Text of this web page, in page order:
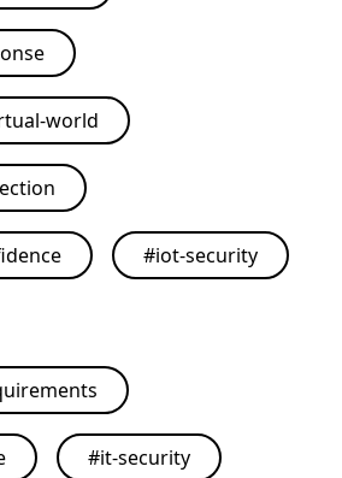
world
#iot-security
#it-security